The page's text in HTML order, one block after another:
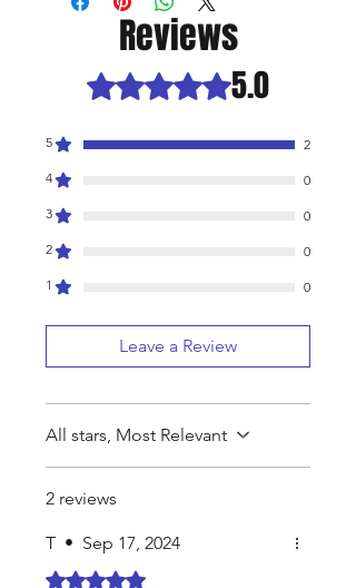
Reviews
Rated 5 out of 5 stars.
5.0
5
2
4
0
3
0
2
0
1
0
Leave a Review
All stars, Most Relevant
2 reviews
T • Sep 17, 2024
Rated 5 out of 5 stars.